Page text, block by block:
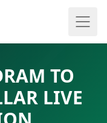
TO
LIVE